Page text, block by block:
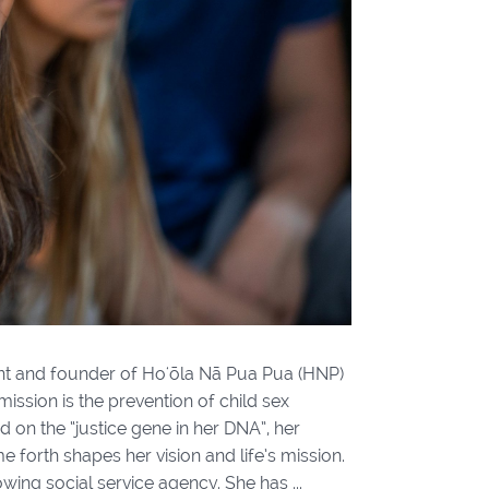
and founder of Hoʻōla Nā Pua Pua (HNP)
is the prevention of child sex
the “justice gene in her DNA”, her
forth shapes her vision and life’s mission.
social service agency. She has ...